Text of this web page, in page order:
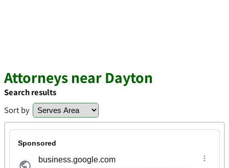
Attorneys near Dayton
Search results
Sort by